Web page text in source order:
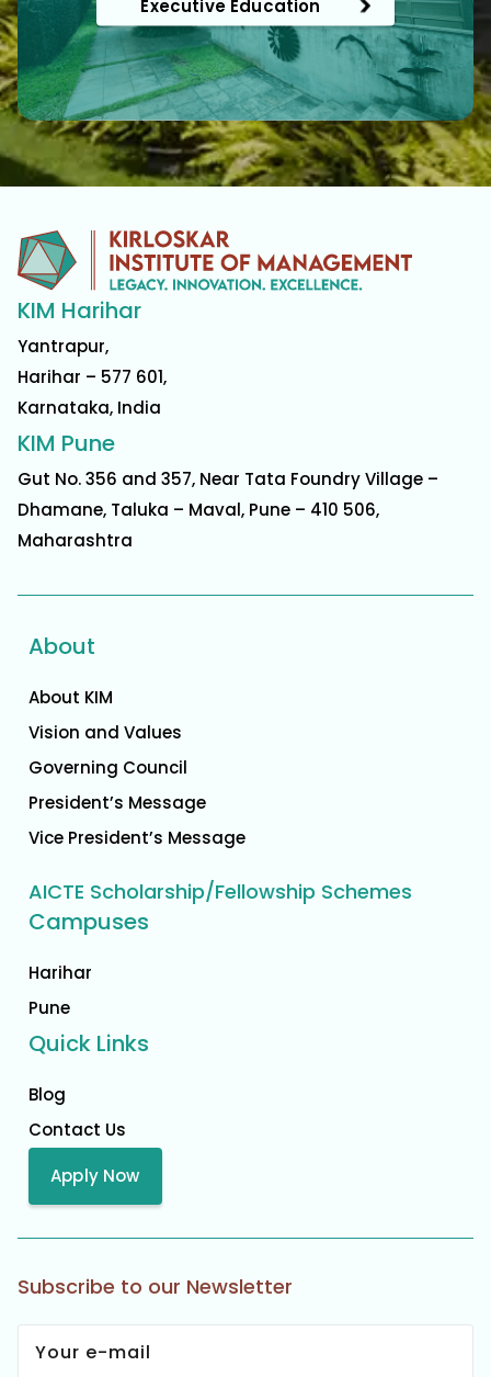
Executive Education
KIM Harihar
Yantrapur,
Harihar – 577 601,
Karnataka, India
KIM Pune
Gut No. 356 and 357, Near Tata Foundry Village –
Dhamane, Taluka – Maval, Pune – 410 506,
Maharashtra
About
About KIM
Vision and Values
Governing Council
President’s Message
Vice President’s Message
AICTE Scholarship/Fellowship Schemes
Campuses
Harihar
Pune
Quick Links
Blog
Contact Us
Apply Now
Subscribe to our Newsletter